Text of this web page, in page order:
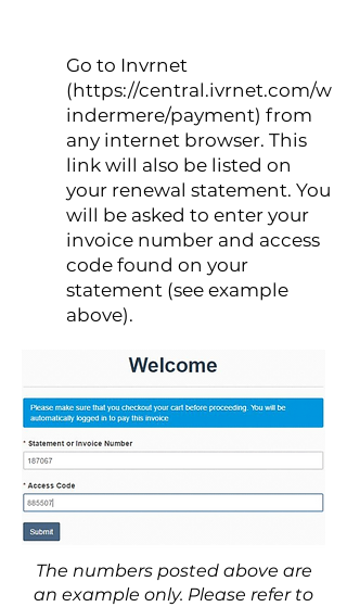
Go to Invrnet
(https://central.ivrnet.com/w
indermere/payment) from
any internet browser. This
link will also be listed on
your renewal statement. You
will be asked to enter your
invoice number and access
code found on your
statement (see example
above).
The numbers posted above are
an example only. Please refer to